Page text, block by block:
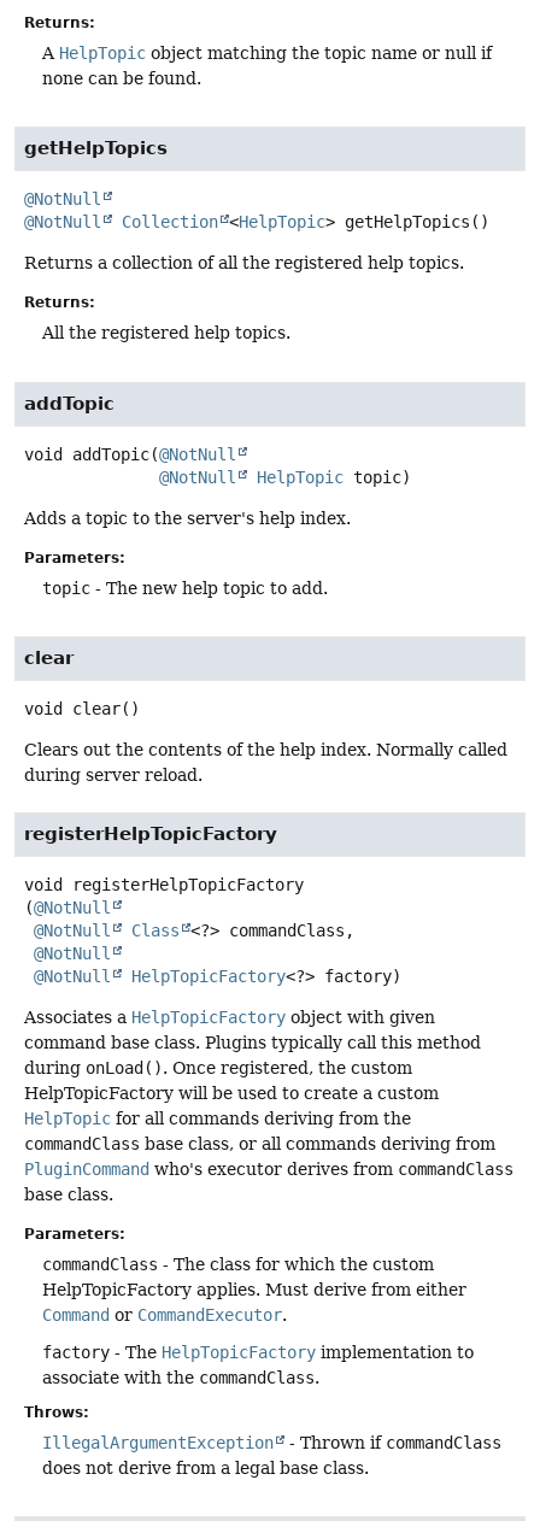
Returns:
A HelpTopic object matching the topic name or null if
none can be found.
getHelpTopics
@NotNull
@NotNull
Collection <HelpTopic> getHelpTopics ()
Returns a collection of all the registered help topics.
Returns:
All the registered help topics.
addTopic
void addTopic(@NotNull
@NotNull
HelpTopic topic)
Adds a topic to the server's help index.
Parameters:
topic - The new help topic to add.
clear
void clear()
Clears out the contents of the help index. Normally called
during server reload.
registerHelpTopicFactory
void
registerHelpTopicFactory
(@NotNull
@NotNull
Class
<?> commandClass,
@NotNull
@NotNull
HelpTopicFactory<?> factory)
Associates a HelpTopicFactory object with given
command base class. Plugins typically call this method
during onLoad(). Once registered, the custom
HelpTopicFactory will be used to create a custom
HelpTopic for all commands deriving from the
commandClass base class, or all commands deriving from
PluginCommand who's executor derives from commandClass
base class.
Parameters:
commandClass - The class for which the custom
HelpTopicFactory applies. Must derive from either
Command or CommandExecutor.
factory - The HelpTopicFactory implementation to
associate with the commandClass.
Throws:
IllegalArgumentException - Thrown if commandClass
does not derive from a legal base class.